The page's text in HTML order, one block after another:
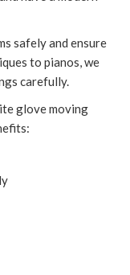
safely and ensure
to pianos, we
carefully.
glove moving